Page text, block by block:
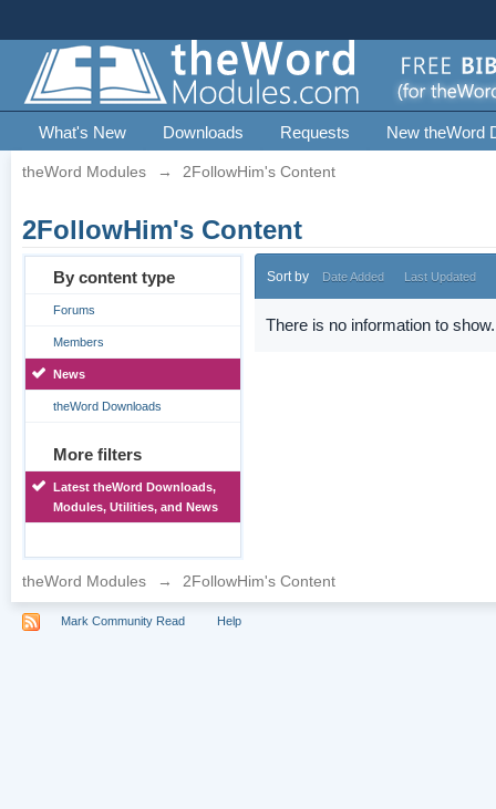
What's New Downloads Requests New theWord
theWord Modules → 2FollowHim's Content
2FollowHim's Content
By content type
Forums
Members
News
theWord Downloads
More filters
Latest theWord Downloads,
Modules, Utilities, and News
Sort by Date Added Last Updated
There is no information to show.
theWord Modules → 2FollowHim's Content
Mark Community Read Help